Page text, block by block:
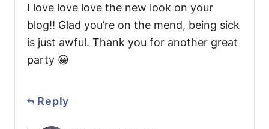
I love love love the new look on your
blog!! Glad you’re on the mend, being sick
is just awful. Thank you for another great
party 😀
Reply